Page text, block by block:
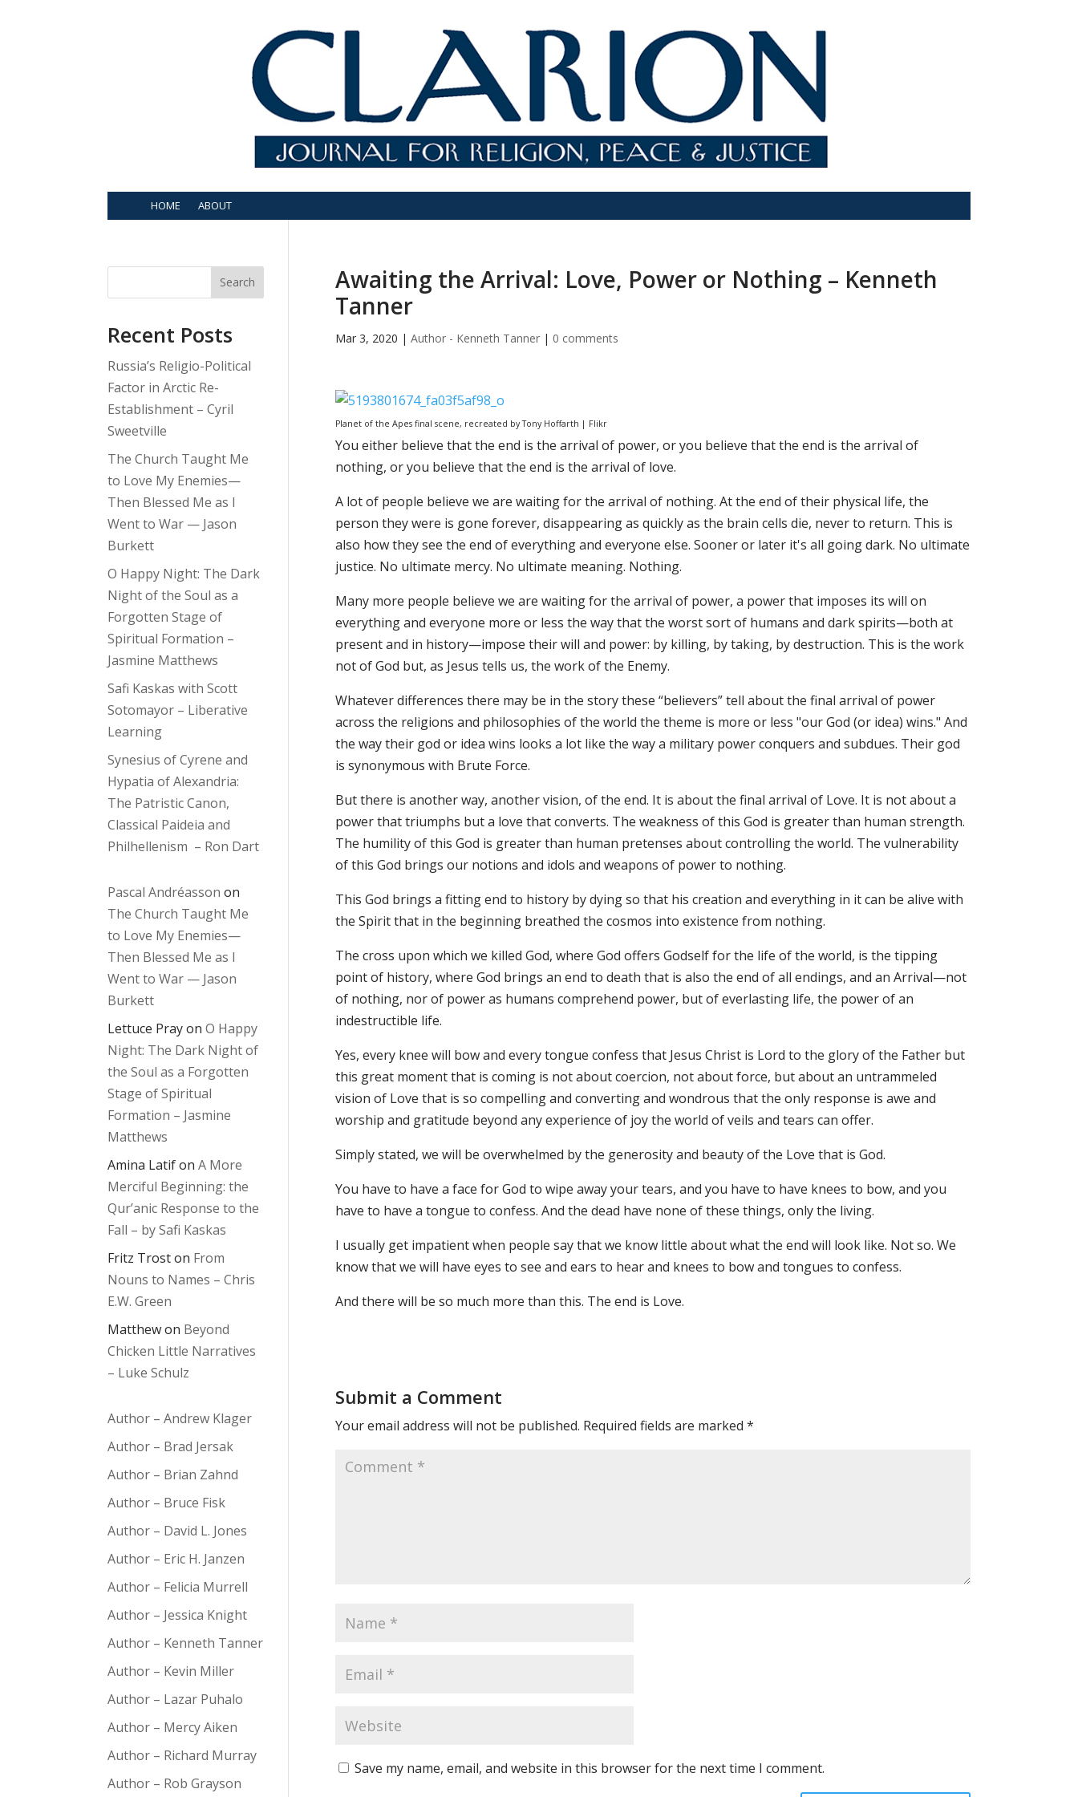
HOME ABOUT
Awaiting the Arrival: Love, Power or Nothing – Kenneth
Tanner
Mar 3, 2020 | Author - Kenneth Tanner| 0 comments
Planet of the Apes final scene, recreated by Tony Hoffarth | Flikr
You either believe that the end is the arrival of power, or you believe that the end is the arrival of
nothing, or you believe that the end is the arrival of love.
A lot of people believe we are waiting for the arrival of nothing. At the end of their physical life, the
person they were is gone forever, disappearing as quickly as the brain cells die, never to return. This is
also how they see the end of everything and everyone else. Sooner or later it's all going dark. No ultimate
justice. No ultimate mercy. No ultimate meaning. Nothing.
Many more people believe we are waiting for the arrival of power, a power that imposes its will on
everything and everyone more or less the way that the worst sort of humans and dark spirits—both at
present and in history—impose their will and power: by killing, by taking, by destruction. This is the work
not of God but, as Jesus tells us, the work of the Enemy.
Whatever differences there may be in the story these “believers” tell about the final arrival of power
across the religions and philosophies of the world the theme is more or less "our God (or idea) wins." And
the way their god or idea wins looks a lot like the way a military power conquers and subdues. Their god
is synonymous with Brute Force.
But there is another way, another vision, of the end. It is about the final arrival of Love. It is not about a
power that triumphs but a love that converts. The weakness of this God is greater than human strength.
The humility of this God is greater than human pretenses about controlling the world. The vulnerability
of this God brings our notions and idols and weapons of power to nothing.
This God brings a fitting end to history by dying so that his creation and everything in it can be alive with
the Spirit that in the beginning breathed the cosmos into existence from nothing.
The cross upon which we killed God, where God offers Godself for the life of the world, is the tipping
point of history, where God brings an end to death that is also the end of all endings, and an Arrival—not
of nothing, nor of power as humans comprehend power, but of everlasting life, the power of an
indestructible life.
Yes, every knee will bow and every tongue confess that Jesus Christ is Lord to the glory of the Father but
this great moment that is coming is not about coercion, not about force, but about an untrammeled
vision of Love that is so compelling and converting and wondrous that the only response is awe and
worship and gratitude beyond any experience of joy the world of veils and tears can offer.
Simply stated, we will be overwhelmed by the generosity and beauty of the Love that is God.
You have to have a face for God to wipe away your tears, and you have to have knees to bow, and you
have to have a tongue to confess. And the dead have none of these things, only the living.
I usually get impatient when people say that we know little about what the end will look like. Not so. We
know that we will have eyes to see and ears to hear and knees to bow and tongues to confess.
And there will be so much more than this. The end is Love.
Submit a Comment
Your email address will not be published. Required fields are marked *
Save my name, email, and website in this browser for the next time I comment.
Search
Recent Posts
Russia’s Religio-Political
Factor in Arctic Re-
Establishment – Cyril
Sweetville
The Church Taught Me
to Love My Enemies—
Then Blessed Me as I
Went to War — Jason
Burkett
O Happy Night: The Dark
Night of the Soul as a
Forgotten Stage of
Spiritual Formation –
Jasmine Matthews
Safi Kaskas with Scott
Sotomayor – Liberative
Learning
Synesius of Cyrene and
Hypatia of Alexandria:
The Patristic Canon,
Classical Paideia and
Philhellenism – Ron Dart
Pascal Andréasson on
The Church Taught Me
to Love My Enemies—
Then Blessed Me as I
Went to War — Jason
Burkett
Lettuce PrayonO Happy
Night: The Dark Night of
the Soul as a Forgotten
Stage of Spiritual
Formation – Jasmine
Matthews
Amina LatifonA More
Merciful Beginning: the
Qur’anic Response to the
Fall – by Safi Kaskas
Fritz Troston From
Nouns to Names – Chris
E.W. Green
Matthewon Beyond
Chicken Little Narratives
– Luke Schulz
Author – Andrew Klager
Author – Brad Jersak
Author – Brian Zahnd
Author – Bruce Fisk
Author – David L. Jones
Author – Eric H. Janzen
Author – Felicia Murrell
Author – Jessica Knight
Author – Kenneth Tanner
Author – Kevin Miller
Author – Lazar Puhalo
Author – Mercy Aiken
Author – Richard Murray
Author – Rob Grayson